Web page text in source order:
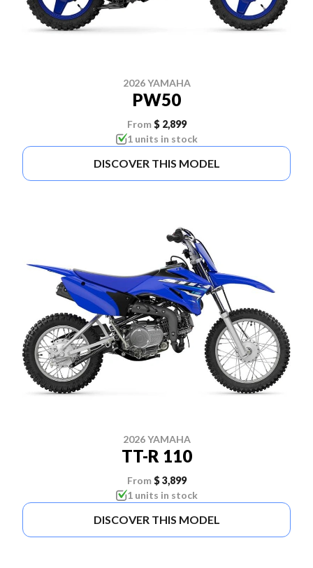
2026 YAMAHA
PW50
From $ 2,899
1 units in stock
DISCOVER THIS MODEL
2026 YAMAHA
TT-R 110
From $ 3,899
1 units in stock
DISCOVER THIS MODEL